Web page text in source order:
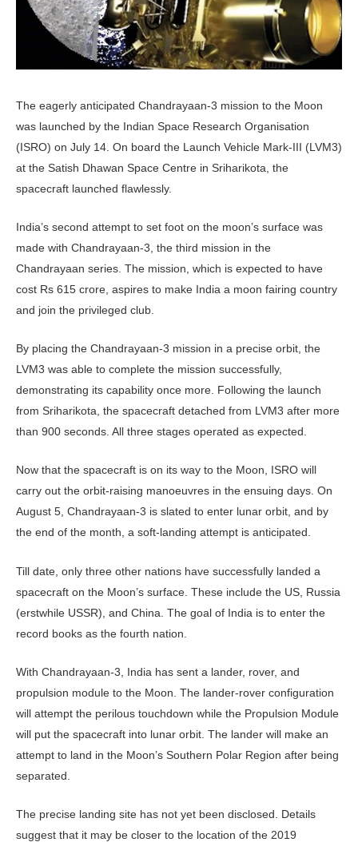
The eagerly anticipated Chandrayaan-3 mission to the Moon
was launched by the Indian Space Research Organisation
(ISRO) on July 14. On board the Launch Vehicle Mark-III (LVM3)
at the Satish Dhawan Space Centre in Sriharikota, the
spacecraft launched flawlessly.
India’s second attempt to set foot on the moon’s surface was
made with Chandrayaan-3, the third mission in the
Chandrayaan series. The mission, which is expected to have
cost Rs 615 crore, aspires to make India a moon fairing country
and join the privileged club.
By placing the Chandrayaan-3 mission in a precise orbit, the
LVM3 was able to complete the mission successfully,
demonstrating its capability once more. Following the launch
from Sriharikota, the spacecraft detached from LVM3 after more
than 900 seconds. All three stages operated as expected.
Now that the spacecraft is on its way to the Moon, ISRO will
carry out the orbit-raising manoeuvres in the ensuing days. On
August 5, Chandrayaan-3 is slated to enter lunar orbit, and by
the end of the month, a soft-landing attempt is anticipated.
Till date, only three other nations have successfully landed a
spacecraft on the Moon’s surface. These include the US, Russia
(erstwhile USSR), and China. The goal of India is to enter the
record books as the fourth nation.
With Chandrayaan-3, India has sent a lander, rover, and
propulsion module to the Moon. The lander-rover configuration
will attempt the perilous touchdown while the Propulsion Module
will put the spacecraft into lunar orbit. The lander will make an
attempt to land in the Moon’s Southern Polar Region after being
separated.
The precise landing site has not yet been disclosed. Details
suggest that it may be closer to the location of the 2019